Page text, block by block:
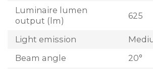
Luminaire lumen
output (lm)
625
Light emission
Beam angle
20°